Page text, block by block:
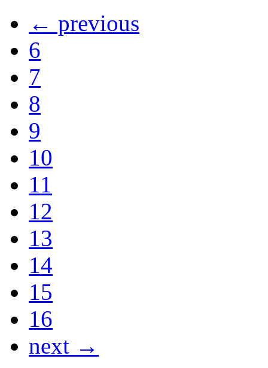
← previous
6
7
8
9
10
11
12
13
14
15
16
next →